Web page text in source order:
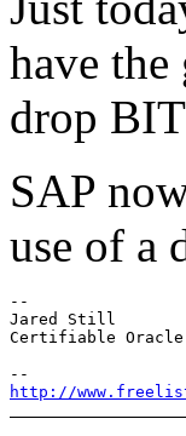
have the
drop
SAP
use of a
--
Jared Still
Certifiable Oracle
http://